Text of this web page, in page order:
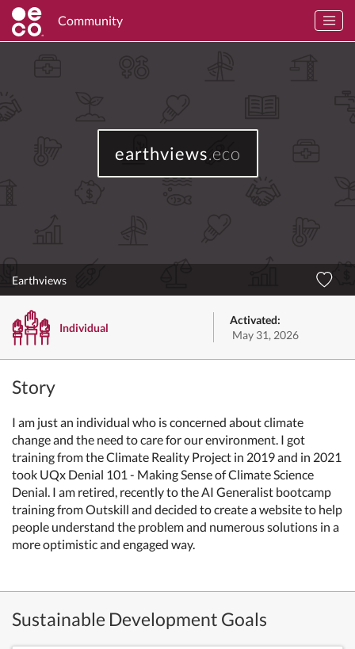
Community
earthviews.eco
Earthviews
Individual
Activated:
May 31, 2026
Story
I am just an individual who is concerned about climate
change and the need to care for our environment. I got
training from the Climate Reality Project in 2019 and in 2021
took UQx Denial 101 - Making Sense of Climate Science
Denial. I am retired, recently to the AI Generalist bootcamp
training from Outskill and decided to create a website to help
people understand the problem and numerous solutions in a
more optimistic and engaged way.
Sustainable Development Goals